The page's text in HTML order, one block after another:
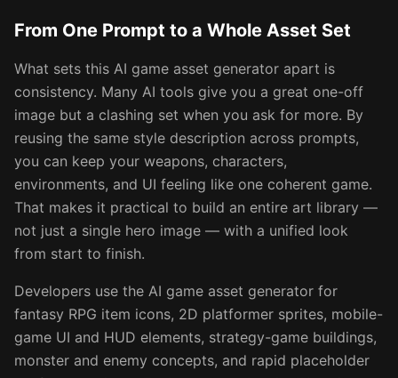
From One Prompt to a Whole Asset Set
What sets this AI game asset generator apart is
consistency. Many AI tools give you a great one-off
image but a clashing set when you ask for more. By
reusing the same style description across prompts,
you can keep your weapons, characters,
environments, and UI feeling like one coherent game.
That makes it practical to build an entire art library —
not just a single hero image — with a unified look
from start to finish.
Developers use the AI game asset generator for
fantasy RPG item icons, 2D platformer sprites, mobile-
game UI and HUD elements, strategy-game buildings,
monster and enemy concepts, and rapid placeholder